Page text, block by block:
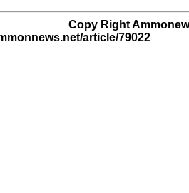
Copy Right
article/79022